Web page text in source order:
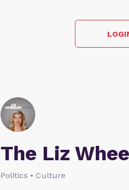
The Liz
Politics • Culture